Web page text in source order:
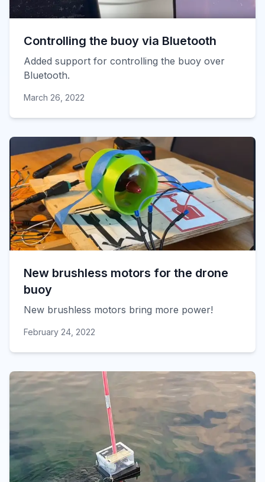
Controlling the buoy via Bluetooth
Added support for controlling the buoy over
Bluetooth.
March 26, 2022
New brushless motors for the drone
buoy
New brushless motors bring more power!
February 24, 2022